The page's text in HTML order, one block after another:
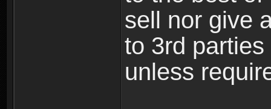
sell nor give
to 3rd
unless